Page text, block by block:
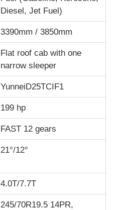
Diesel, Jet Fuel)
3390mm / 3850mm
Flat roof cab with one
narrow sleeper
YunneiD25TCIF1
199 hp
FAST 12 gears
21°/12°
4.0T/7.7T
245/70R19.5 14PR,